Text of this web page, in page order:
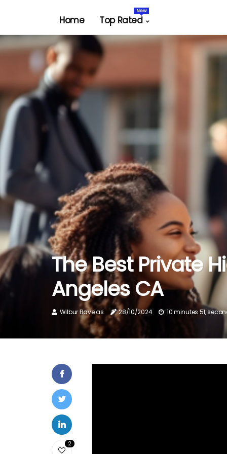
Home Top Rated
New
The Best Private
Angeles CA
Wilbur Bavelas 28/10/2024 10 minutes 51,
2